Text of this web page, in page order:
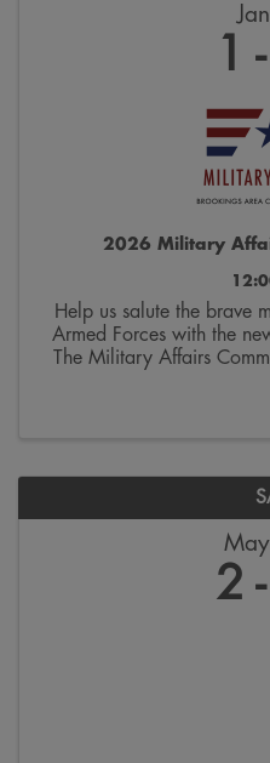
Jan
1
2026 Military
Help us salute the brave
Armed Forces with the
The Military Affairs
May
2